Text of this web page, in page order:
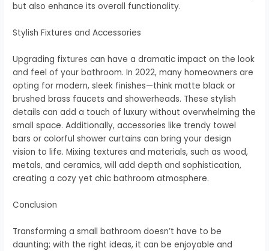
but also enhance its overall functionality.
Stylish Fixtures and Accessories
Upgrading fixtures can have a dramatic impact on the look
and feel of your bathroom. In 2022, many homeowners are
opting for modern, sleek finishes—think matte black or
brushed brass faucets and showerheads. These stylish
details can add a touch of luxury without overwhelming the
small space. Additionally, accessories like trendy towel
bars or colorful shower curtains can bring your design
vision to life. Mixing textures and materials, such as wood,
metals, and ceramics, will add depth and sophistication,
creating a cozy yet chic bathroom atmosphere.
Conclusion
Transforming a small bathroom doesn’t have to be
daunting; with the right ideas, it can be enjoyable and